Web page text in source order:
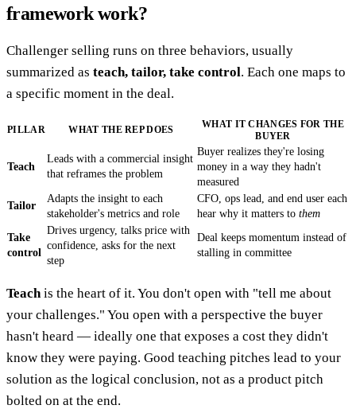
framework work?
Challenger selling runs on three behaviors, usually
summarized as teach, tailor, take control. Each one maps to
a specific moment in the deal.
PILLAR WHAT THE REP DOES
WHAT IT CHANGES FOR THE
BUYER
Teach
Leads with a commercial insight
that reframes the problem
Buyer realizes they're losing
money in a way they hadn't
measured
Tailor
Adapts the insight to each
stakeholder's metrics and role
CFO, ops lead, and end user each
hear why it matters to them
Take
control
Drives urgency, talks price with
confidence, asks for the next
step
Deal keeps momentum instead of
stalling in committee
Teach is the heart of it. You don't open with "tell me about
your challenges." You open with a perspective the buyer
hasn't heard — ideally one that exposes a cost they didn't
know they were paying. Good teaching pitches lead to your
solution as the logical conclusion, not as a product pitch
bolted on at the end.